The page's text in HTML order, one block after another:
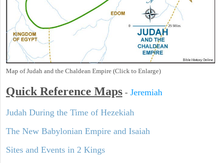
Map of Judah and the Chaldean Empire (Click to Enlarge)
Quick Reference Maps - Jeremiah
Judah During the Time of Hezekiah
The New Babylonian Empire and Isaiah
Sites and Events in 2 Kings